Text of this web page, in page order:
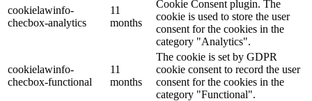
cookielawinfo-
checbox-analytics
11
months
Cookie Consent plugin. The
cookie is used to store the user
consent for the cookies in the
category "Analytics".
cookielawinfo-
checbox-functional
11
months
The cookie is set by GDPR
cookie consent to record the user
consent for the cookies in the
category "Functional".